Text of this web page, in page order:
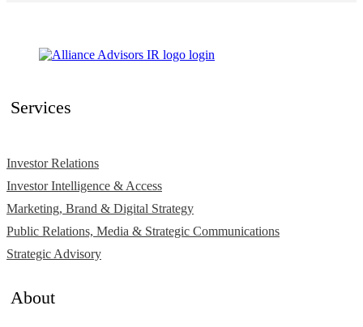
Services
Investor Relations
Investor Intelligence & Access
Marketing, Brand & Digital Strategy
Public Relations, Media & Strategic Communications
Strategic Advisory
About